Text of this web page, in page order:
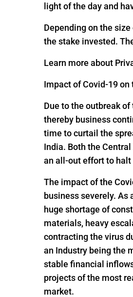
light of the day and
Depending on the
the stake invested.
Learn more about
Impact of Covid-19
Due to the outbreak
thereby business
time to curtail the
India. Both the
an all-out effort to
The impact of the
business severely.
huge shortage of
materials, heavy
contracting the virus
an Industry being the
stable financial
projects of the most
market.